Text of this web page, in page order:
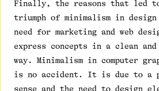
Finally, the reasons that led
triumph of minimalism in
need for marketing and web
express concepts in a clean
way. Minimalism in computer
is no accident. It is due to a
sense and the need to design